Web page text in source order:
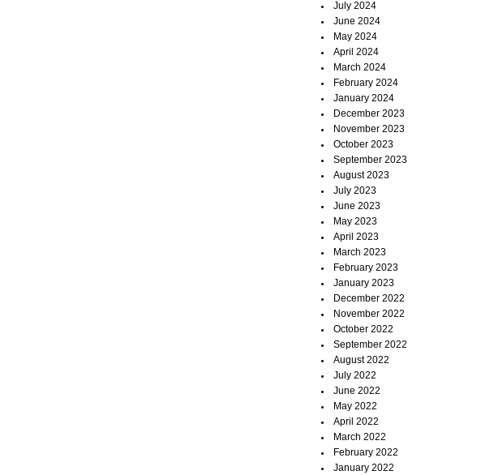
July 2024
June 2024
May 2024
April 2024
March 2024
February 2024
January 2024
December 2023
November 2023
October 2023
September 2023
August 2023
July 2023
June 2023
May 2023
April 2023
March 2023
February 2023
January 2023
December 2022
November 2022
October 2022
September 2022
August 2022
July 2022
June 2022
May 2022
April 2022
March 2022
February 2022
January 2022